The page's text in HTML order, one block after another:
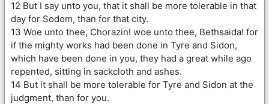
12 But I say unto you, that it shall be more tolerable in that
day for Sodom, than for that city.
13 Woe unto thee, Chorazin! woe unto thee, Bethsaida! for
if the mighty works had been done in Tyre and Sidon,
which have been done in you, they had a great while ago
repented, sitting in sackcloth and ashes.
14 But it shall be more tolerable for Tyre and Sidon at the
judgment, than for you.